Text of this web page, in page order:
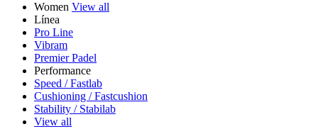
Women View all
Línea
Pro Line
Vibram
Premier Padel
Performance
Speed / Fastlab
Cushioning / Fastcushion
Stability / Stabilab
View all